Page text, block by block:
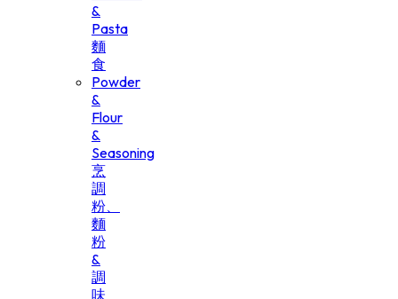
&
Pasta
麵
食
Powder
&
Flour
&
Seasoning
烹
調
粉、
麵
粉
&
調
味